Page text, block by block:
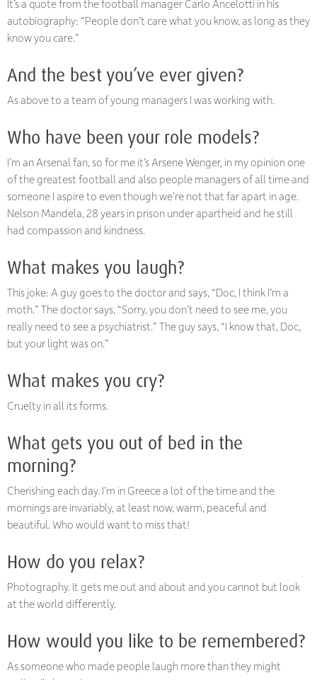
It’s a quote from the football manager Carlo Ancelotti in his
autobiography: “People don’t care what you know, as long as they
know you care.”
And the best you’ve ever given?
As above to a team of young managers I was working with.
Who have been your role models?
I’m an Arsenal fan, so for me it’s Arsene Wenger, in my opinion one
of the greatest football and also people managers of all time and
someone I aspire to even though we’re not that far apart in age.
Nelson Mandela, 28 years in prison under apartheid and he still
had compassion and kindness.
What makes you laugh?
This joke: A guy goes to the doctor and says, “Doc, I think I’m a
moth.” The doctor says, “Sorry, you don’t need to see me, you
really need to see a psychiatrist.” The guy says, “I know that, Doc,
but your light was on.”
What makes you cry?
Cruelty in all its forms.
What gets you out of bed in the
morning?
Cherishing each day. I’m in Greece a lot of the time and the
mornings are invariably, at least now, warm, peaceful and
beautiful. Who would want to miss that!
How do you relax?
Photography. It gets me out and about and you cannot but look
at the world differently.
How would you like to be remembered?
As someone who made people laugh more than they might